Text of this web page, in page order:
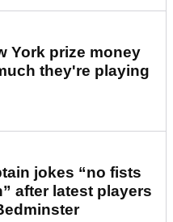
York prize money
they're playing
jokes “no fists
after latest players